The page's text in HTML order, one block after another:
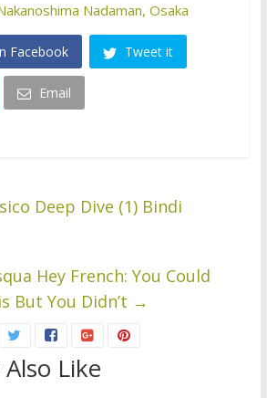
Nadaman, Osaka
Facebook Tweet it
Email
Deep Dive (1) Bindi
Hey French: You Could
But You Didn’t →
Like